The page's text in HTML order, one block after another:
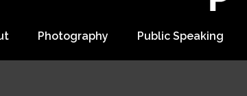
Photography Public Speaking